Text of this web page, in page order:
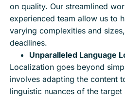
on quality. Our streamlined
experienced team allow us to
varying complexities and
deadlines.
Unparalleled Language
Localization goes beyond
involves adapting the content
linguistic nuances of the target